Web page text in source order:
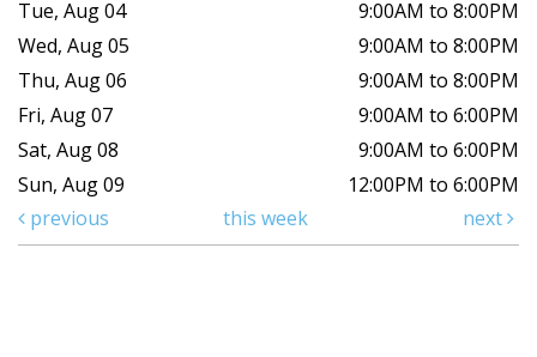
Tue, Aug 04
9:00AM to 8:00PM
Wed, Aug 05
9:00AM to 8:00PM
Thu, Aug 06
9:00AM to 8:00PM
Fri, Aug 07
9:00AM to 6:00PM
Sat, Aug 08
9:00AM to 6:00PM
Sun, Aug 09
12:00PM to 6:00PM
previous
this week next